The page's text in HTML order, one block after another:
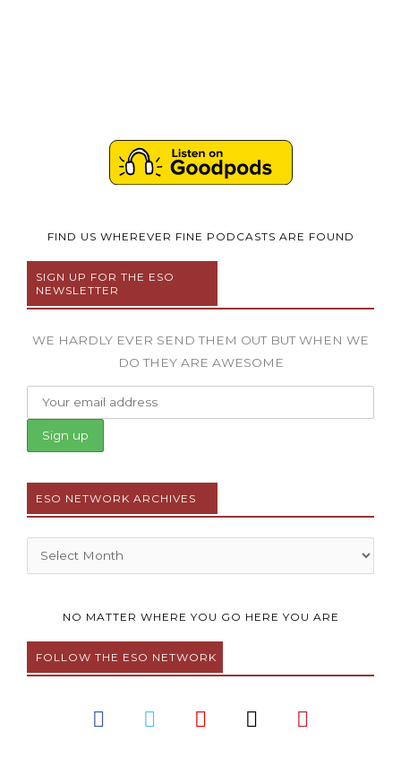
FIND US WHEREVER FINE PODCASTS ARE FOUND
SIGN UP FOR THE ESO
NEWSLETTER
WE HARDLY EVER SEND THEM OUT BUT WHEN WE
DO THEY ARE AWESOME
ESO NETWORK ARCHIVES
NO MATTER WHERE YOU GO HERE YOU ARE
FOLLOW THE ESO NETWORK
F
a
T
w
Y
o
I
n
P
i